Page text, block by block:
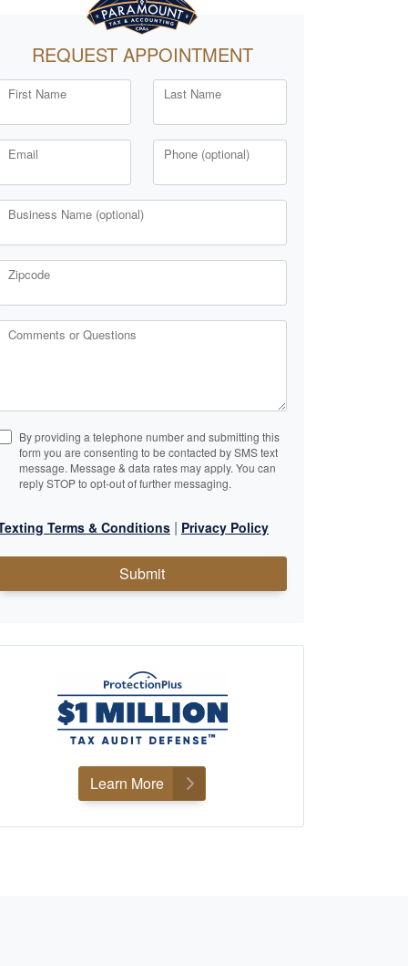
REQUEST APPOINTMENT
First Name Last Name
Email Phone (optional)
Business Name (optional)
Zipcode
Comments or Questions
By providing a telephone number and submitting this
form you are consenting to be contacted by SMS text
message. Message & data rates may apply. You can
reply STOP to opt-out of further messaging.
Terms & Conditions | Privacy Policy
Submit
Learn More